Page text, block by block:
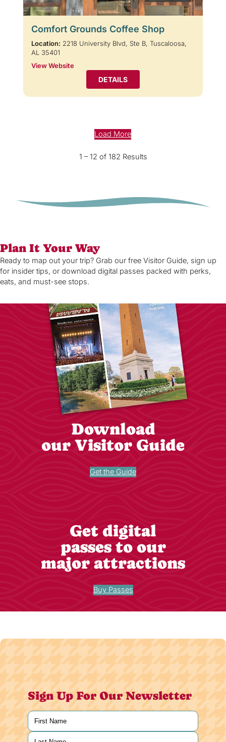
Comfort Grounds Coffee Shop
Location: 2218 University Blvd, Ste B, Tuscaloosa,
AL 35401
View Website
DETAILS
Load More
1 – 12 of 182 Results
Plan It Your Way
Ready to map out your trip? Grab our free Visitor Guide, sign up
for insider tips, or download digital passes packed with perks,
eats, and must-see stops.
Download
our Visitor Guide
Get the Guide
Get digital
passes to our
major attractions
Buy Passes
Sign Up For Our Newsletter
Name
First